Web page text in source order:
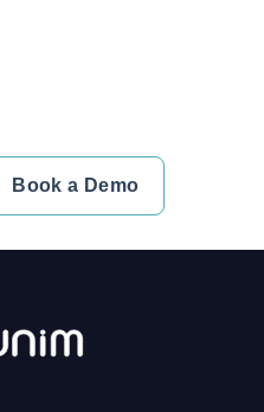
Book a Demo